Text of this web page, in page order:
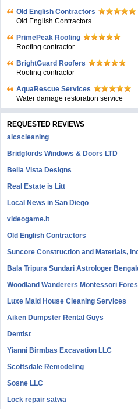
Old English Contractors
Old English Contractors
PrimePeak Roofing
Roofing contractor
BrightGuard Roofers
Roofing contractor
AquaRescue Services
Water damage restoration service
REQUESTED REVIEWS
aicscleaning
Bridgfords Windows & Doors LTD
Bella Vista Designs
Real Estate is Litt
Local News in San Diego
videogame.it
Old English Contractors
Suncore Construction and Materials,
Bala Tripura Sundari Astrologer
Woodland Wanderers Montessori
Luxe Maid House Cleaning Services
Aiken Dumpster Rental Guys
Dentist
Yianni Birmbas Excavation LLC
Scottsdale Remodeling
Sosne LLC
Lock repair satwa